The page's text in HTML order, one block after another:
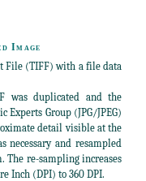
Image
File (TIFF) with a file data
was duplicated and the
Group (JPG/JPEG)
detail visible at the
necessary and resampled
The re-sampling increases
Inch (DPI) to 360 DPI.